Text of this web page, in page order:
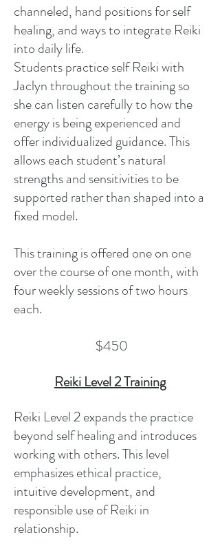
channeled, hand positions for self
healing, and ways to integrate Reiki
into daily life.
Students practice self Reiki with
Jaclyn throughout the training so
she can listen carefully to how the
energy is being experienced and
offer individualized guidance. This
allows each student’s natural
strengths and sensitivities to be
supported rather than shaped into a
fixed model.
This training is offered one on one
over the course of one month, with
four weekly sessions of two hours
each.
$450
Reiki Level 2 Training
Reiki Level 2 expands the practice
beyond self healing and introduces
working with others. This level
emphasizes ethical practice,
intuitive development, and
responsible use of Reiki in
relationship.